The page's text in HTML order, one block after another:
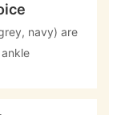
navy) are